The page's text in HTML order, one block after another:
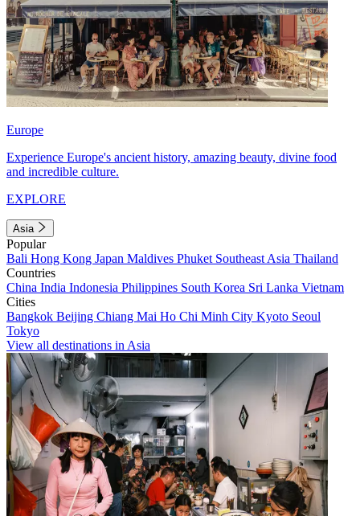
Europe
Experience Europe's ancient history, amazing beauty, divine food
and incredible culture.
EXPLORE
Asia
Popular
Bali Hong Kong Japan Maldives Phuket Southeast Asia Thailand
Countries
China India Indonesia Philippines South Korea Sri Lanka Vietnam
Cities
Bangkok Beijing Chiang Mai Ho Chi Minh City Kyoto Seoul
Tokyo
View all destinations in Asia